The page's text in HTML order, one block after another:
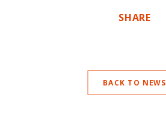
SHARE
BACK TO NEWS